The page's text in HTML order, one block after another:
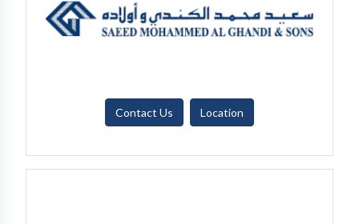
Contact Us Location